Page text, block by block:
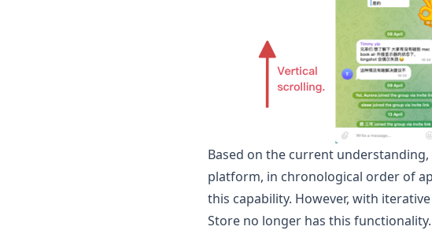
Based on the current
platform, in chronological order of
this capability. However, with
Store no longer has this